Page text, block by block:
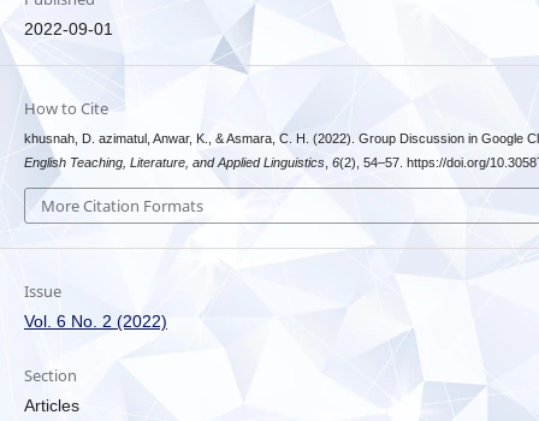
2022-09-01
How to Cite
khusnah, D. azimatul, Anwar, K., & Asmara, C. H. (2022). Group Discussion in Google
English Teaching, Literature, and Applied Linguistics, 6(2), 54–57. https://doi.org/
More Citation Formats
Issue
Vol. 6 No. 2 (2022)
Section
Articles